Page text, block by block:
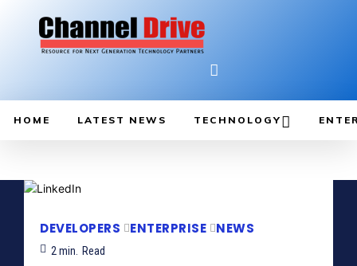
HOME LATEST NEWS TECHNOLOGY
DEVELOPERS ENTERPRISE NEWS
2min. Read